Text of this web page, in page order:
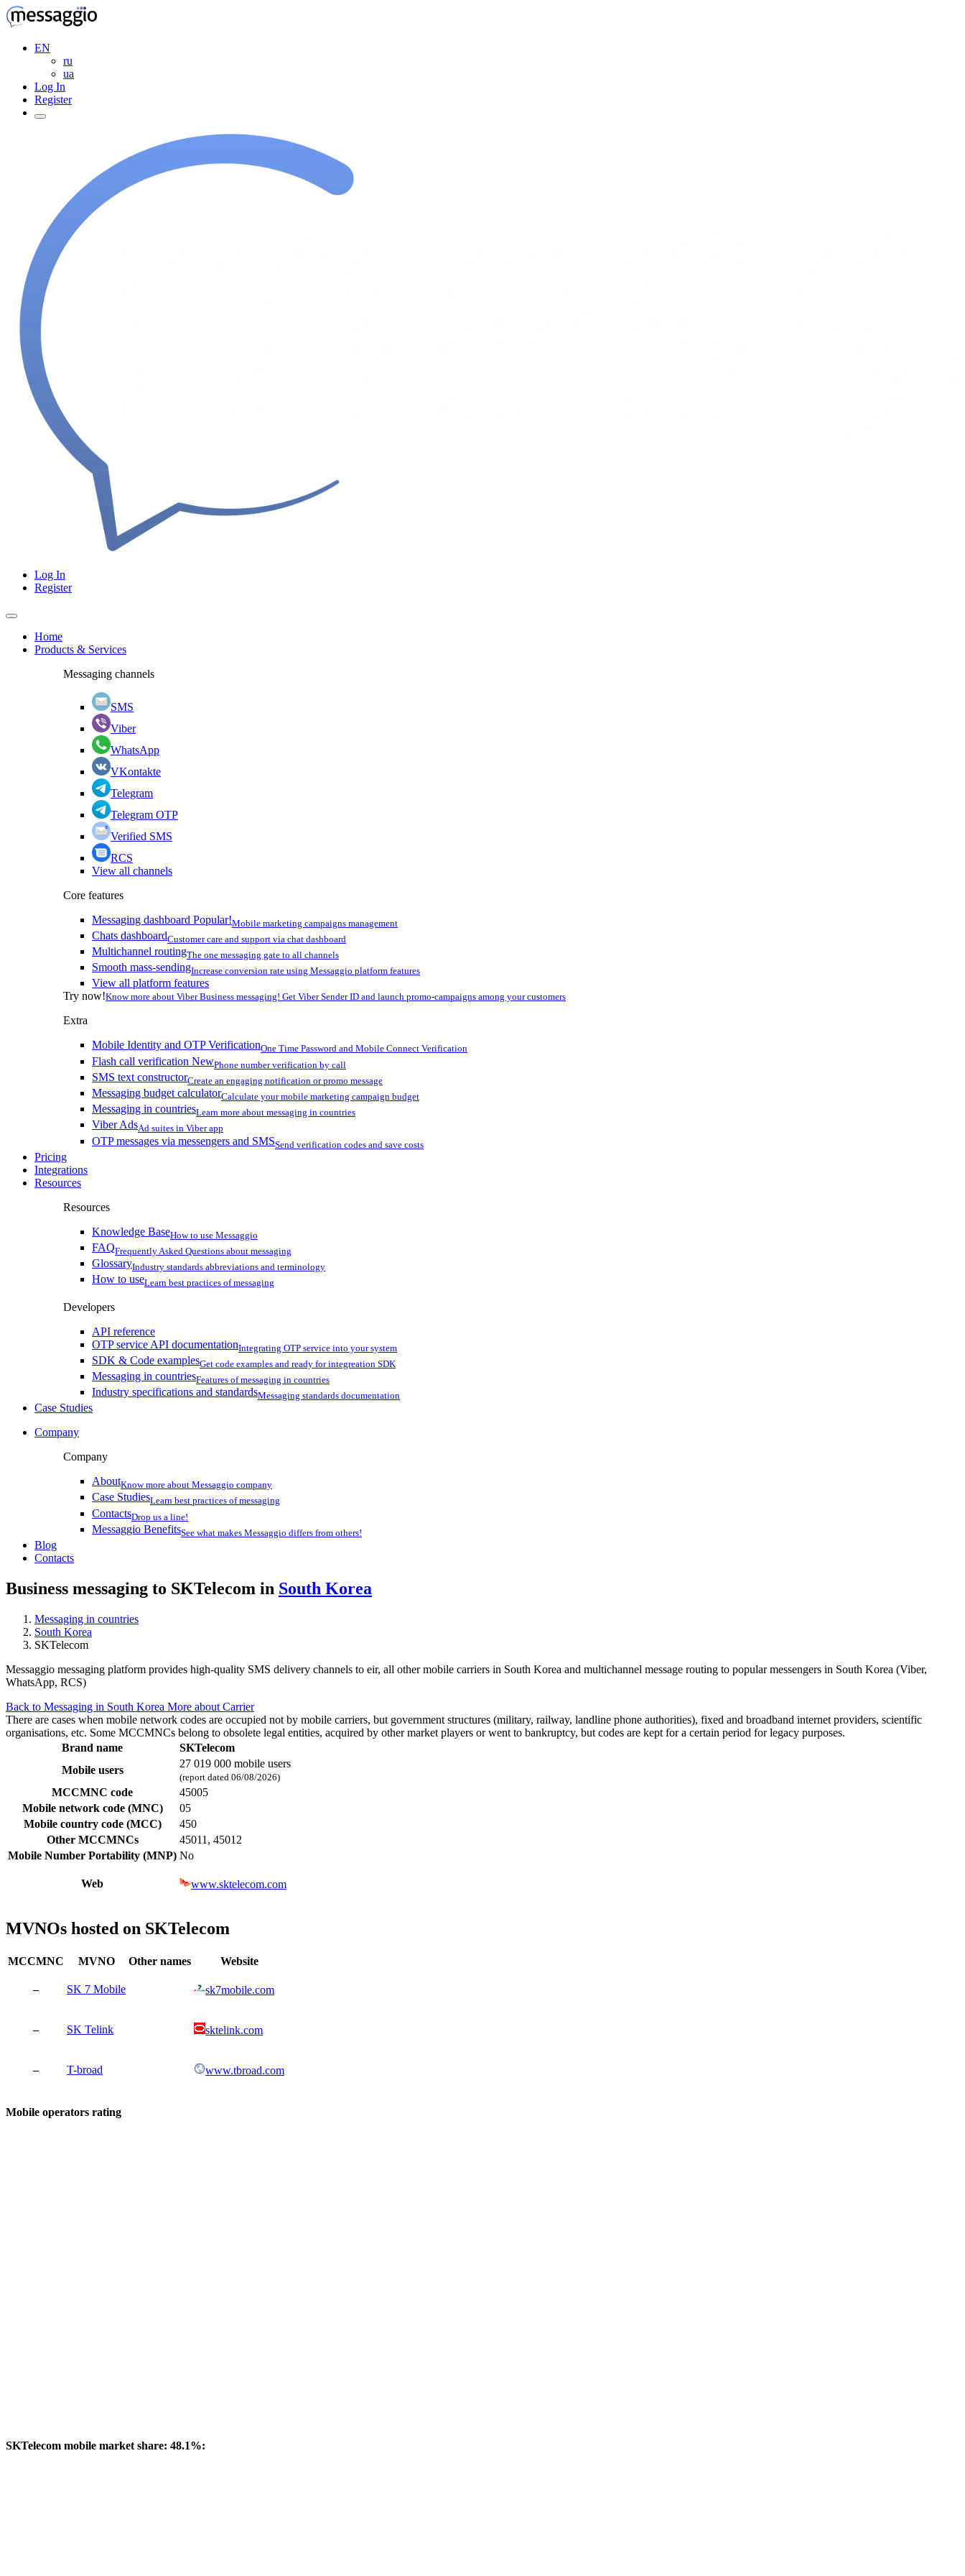
EN
ru
ua
Log In
Register
Log In
Register
Home
Products & Services
Messaging channels
SMS
Viber
WhatsApp
VKontakte
Telegram
Telegram OTP
Verified SMS
RCS
View all channels
Core features
Messaging dashboard Popular!Mobile marketing campaigns management
Chats dashboardCustomer care and support via chat dashboard
Multichannel routingThe one messaging gate to all channels
Smooth mass-sendingIncrease conversion rate using Messaggio platform features
View all platform features
Try now!Know more about Viber Business messaging! Get Viber Sender ID and launch promo-campaigns among your customers
Extra
Mobile Identity and OTP VerificationOne Time Password and Mobile Connect Verification
Flash call verification NewPhone number verification by call
SMS text constructorCreate an engaging notification or promo message
Messaging budget calculatorCalculate your mobile marketing campaign budget
Messaging in countriesLearn more about messaging in countries
Viber AdsAd suites in Viber app
OTP messages via messengers and SMSSend verification codes and save costs
Pricing
Integrations
Resources
Resources
Knowledge BaseHow to use Messaggio
FAQFrequently Asked Questions about messaging
GlossaryIndustry standards abbreviations and terminology
How to useLearn best practices of messaging
Developers
API reference
OTP service API documentationIntegrating OTP service into your system
SDK & Code examplesGet code examples and ready for integreation SDK
Messaging in countriesFeatures of messaging in countries
Industry specifications and standardsMessaging standards documentation
Case Studies
Company
Company
AboutKnow more about Messaggio company
Case StudiesLearn best practices of messaging
ContactsDrop us a line!
Messaggio BenefitsSee what makes Messaggio differs from others!
Blog
Contacts
Business messaging to SKTelecom in South Korea
Messaging in countries
South Korea
SKTelecom
Messaggio messaging platform provides high-quality SMS delivery channels to eir, all other mobile carriers in South Korea and multichannel message routing to popular messengers in South Korea (Viber,
WhatsApp, RCS)
Back to Messaging in South Korea More about Carrier
There are cases when mobile network codes are occupied not by mobile carriers, but government structures (military, railway, landline phone authorities), fixed and broadband internet providers, scientific
organisations, etc. Some MCCMNCs belong to obsolete legal entities, acquired by other market players or went to bankruptcy, but codes are kept for a certain period for legacy purposes.
Brand name
SKTelecom
Mobile users
27 019 000 mobile users
(report dated 06/08/2026)
MCCMNC code
45005
Mobile network code (MNC)
05
Mobile country code (MCC)
450
Other MCCMNCs
45011, 45012
Mobile Number Portability (MNP) No
Web www.sktelecom.com
MVNOs hosted on SKTelecom
MCCMNC MVNO Other names Website
– SK 7 Mobile sk7mobile.com
– SK Telink sktelink.com
– T-broad www.tbroad.com
Mobile operators rating
SKTelecom mobile market share: 48.1%: